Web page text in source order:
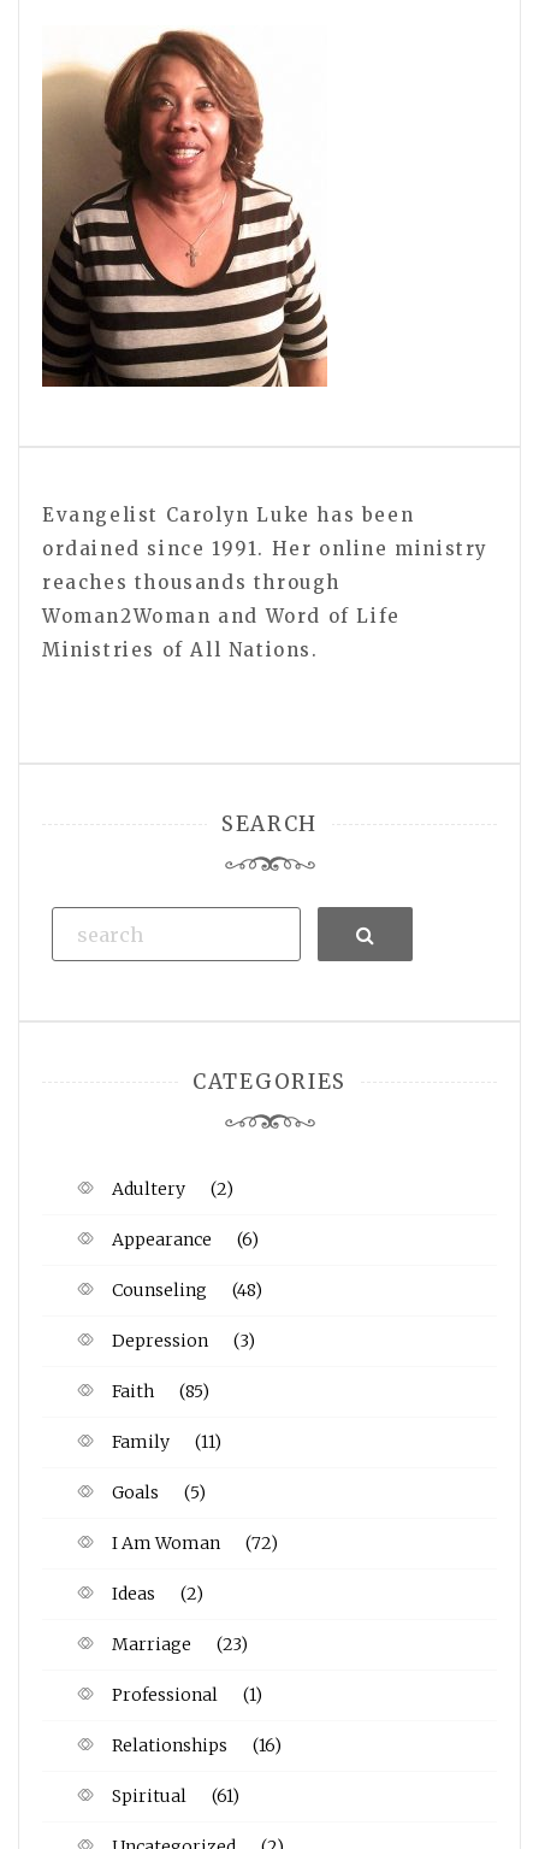
Evangelist Carolyn Luke has been
ordained since 1991. Her online ministry
reaches thousands through
Woman2Woman and Word of Life
Ministries of All Nations.
SEARCH
Search
CATEGORIES
Adultery (2)
Appearance (6)
Counseling (48)
Depression (3)
Faith (85)
Family (11)
Goals (5)
I Am Woman (72)
Ideas (2)
Marriage (23)
Professional (1)
Relationships (16)
Spiritual (61)